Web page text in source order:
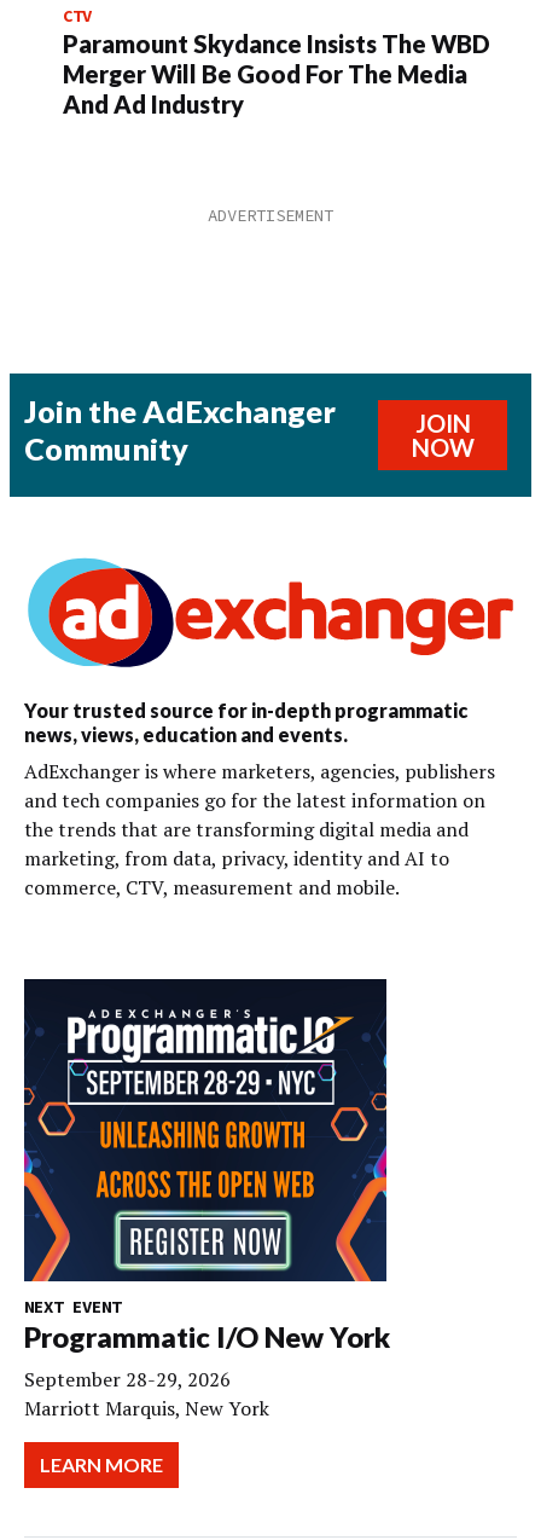
CTV
Paramount Skydance Insists The WBD
Merger Will Be Good For The Media
And Ad Industry
Join the AdExchanger
Community
JOIN
NOW
Your trusted source for in-depth programmatic
news, views, education and events.
AdExchanger is where marketers, agencies, publishers
and tech companies go for the latest information on
the trends that are transforming digital media and
marketing, from data, privacy, identity and AI to
commerce, CTV, measurement and mobile.
NEXT EVENT
Programmatic I/O New York
September 28-29, 2026
Marriott Marquis, New York
LEARN MORE